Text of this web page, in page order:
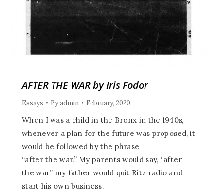
AFTER THE WAR by Iris Fodor
Essays Byadmin February, 2020
When I was a child in the Bronx in the 1940s,
whenever a plan for the future was proposed, it
would be followed by the phrase
“after the war.” My parents would say, “after
the war” my father would quit Ritz radio and
start his own business.